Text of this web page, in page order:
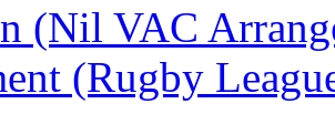
(Nil VAC
(Rugby